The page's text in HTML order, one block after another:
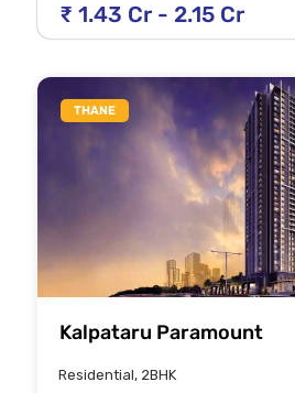
₹ 1.43 Cr - 2.15 Cr
THANE
Kalpataru Paramount
Residential, 2BHK